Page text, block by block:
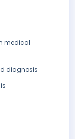
medical
diagnosis